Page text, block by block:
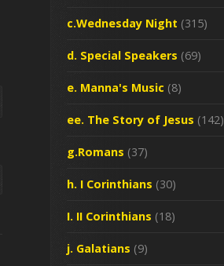
c.Wednesday Night (315)
d. Special Speakers (69)
e. Manna's Music (8)
ee. The Story of Jesus (142)
g.Romans (37)
h. I Corinthians (30)
I. II Corinthians (18)
j. Galatians (9)